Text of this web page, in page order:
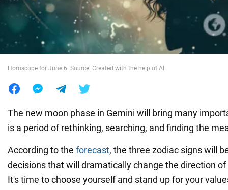
Horoscope for June 6. Source: Created with the help of AI
The new moon phase in Gemini will bring many
is a period of rethinking, searching, and finding the
According to the forecast, the three zodiac signs will
decisions that will dramatically change the direction
It's time to choose yourself and stand up for your